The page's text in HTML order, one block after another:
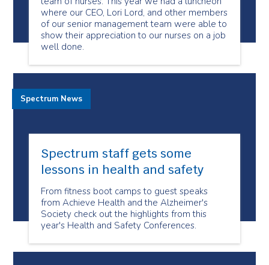
where our CEO, Lori Lord, and other members
of our senior management team were able to
show their appreciation to our nurses on a job
well done.
Spectrum staff gets some
lessons in health and safety
From fitness boot camps to guest speaks
from Achieve Health and the Alzheimer's
Society check out the highlights from this
year's Health and Safety Conferences.
Spectrum News